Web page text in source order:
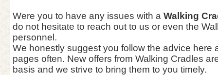
Were you to have any issues with a Walking
do not hesitate to reach out to us or even the
personnel.
We honestly suggest you follow the advice here
pages often. New offers from Walking Cradles
basis and we strive to bring them to you timely.